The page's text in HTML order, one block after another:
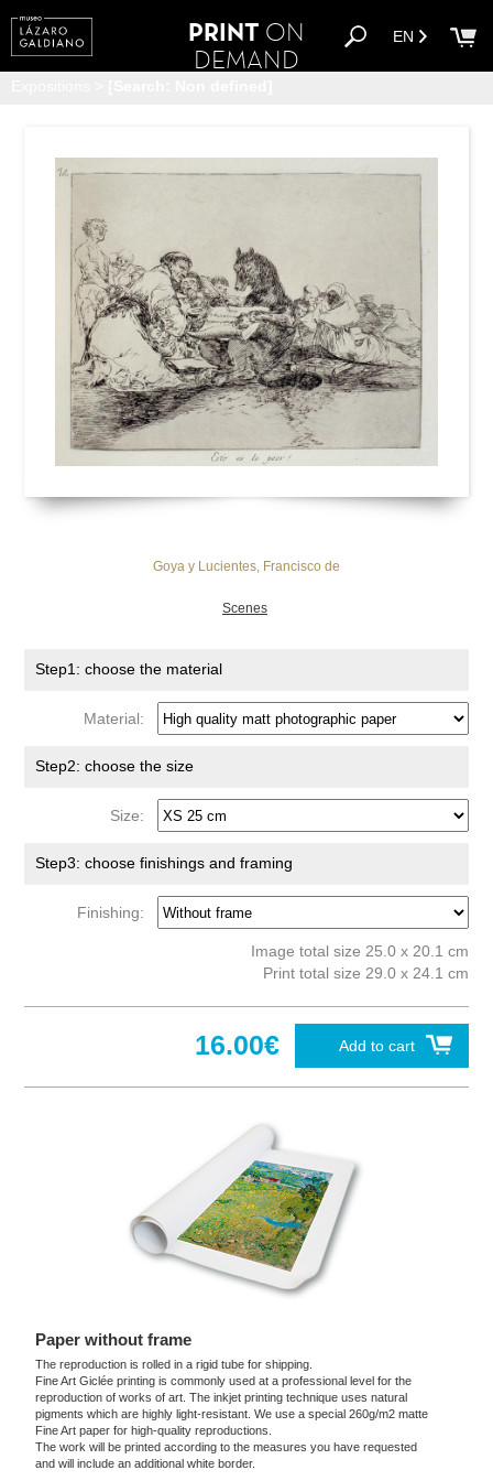
EN
PRINT ON
DEMAND
Goya y Lucientes, Francisco de
Scenes
Step1: choose the material
Material:
Step2: choose the size
Size:
Step3: choose finishings and framing
Finishing:
Image total size 25.0 x 20.1 cm
Print total size 29.0 x 24.1 cm
Add to cart
16.00€
Paper without frame
The reproduction is rolled in a rigid tube for shipping.
Fine Art Giclée printing is commonly used at a professional level for the
reproduction of works of art. The inkjet printing technique uses natural
pigments which are highly light-resistant. We use a special 260g/m2 matte
Fine Art paper for high-quality reproductions.
The work will be printed according to the measures you have requested
and will include an additional white border.